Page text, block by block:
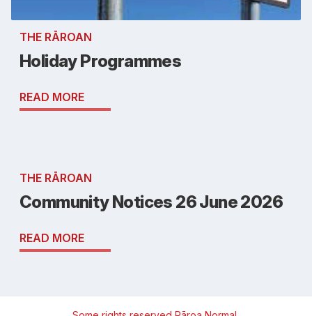
THE RĀROAN
Holiday Programmes
READ MORE
THE RĀROAN
Community Notices 26 June 2026
READ MORE